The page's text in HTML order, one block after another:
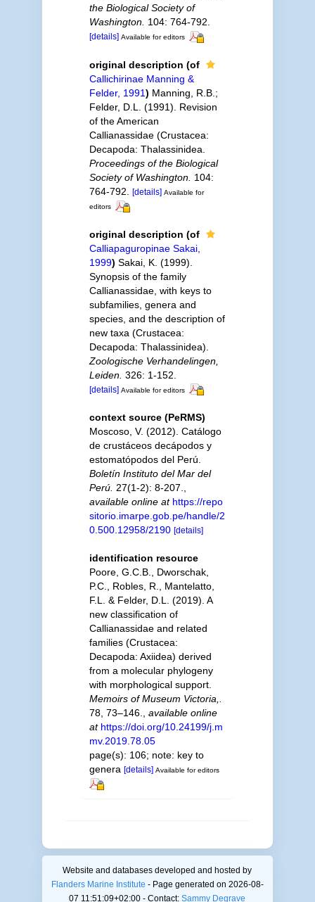
the Biological Society of
Washington. 104: 764-792.
[details] Available for editors
original description (of
Callichirinae Manning &
Felder, 1991) Manning, R.B.;
Felder, D.L. (1991). Revision
of the American
Callianassidae (Crustacea:
Decapoda: Thalassinidea.
Proceedings of the Biological
Society of Washington. 104:
764-792.
[details] Available for
editors
original description (of
Calliapaguropinae Sakai,
1999) Sakai, K. (1999).
Synopsis of the family
Callianassidae, with keys to
subfamilies, genera and
species, and the description of
new taxa (Crustacea:
Decapoda: Thalassinidea).
Zoologische Verhandelingen,
Leiden. 326: 1-152.
[details] Available for editors
context source (PeRMS)
Moscoso, V. (2012). Catálogo
de crustáceos decápodos y
estomatópodos del Perú.
Boletín Instituto del Mar del
Perú. 27(1-2): 8-207.,
available online at https://repo
sitorio.imarpe.gob.pe/handle/2
0.500.12958/2190 [details]
identification resource
Poore, G.C.B., Dworschak,
P.C., Robles, R., Mantelatto,
F.L. & Felder, D.L. (2019). A
new classification of
Callianassidae and related
families (Crustacea:
Decapoda: Axiidea) derived
from a molecular phylogeny
with morphological support.
Memoirs of Museum Victoria,.
78, 73–146., available online
at https://doi.org/10.24199/j.m
mv.2019.78.05
page(s): 106; note: key to
genera [details] Available for editors
Website and databases developed and hosted by
Flanders Marine Institute - Page generated on 2026-08-
07 11:51:09+02:00 - Contact:Sammy Degrave